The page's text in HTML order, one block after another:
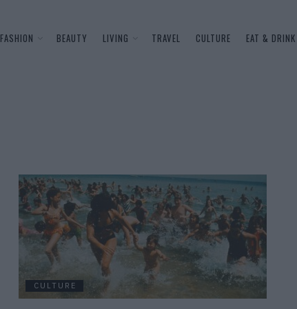
FASHION BEAUTY LIVING TRAVEL CULTURE EAT & DRINK
CULTURE